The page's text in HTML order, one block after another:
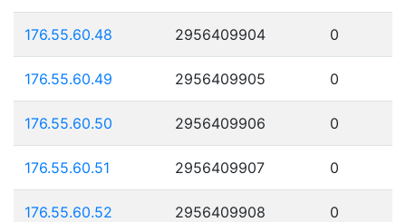
176.55.60.48 2956409904 0
176.55.60.49 2956409905 0
176.55.60.50 2956409906 0
176.55.60.51 2956409907 0
176.55.60.52 2956409908 0